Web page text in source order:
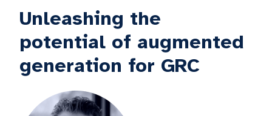
Unleashing the
potential of augmented
generation for GRC